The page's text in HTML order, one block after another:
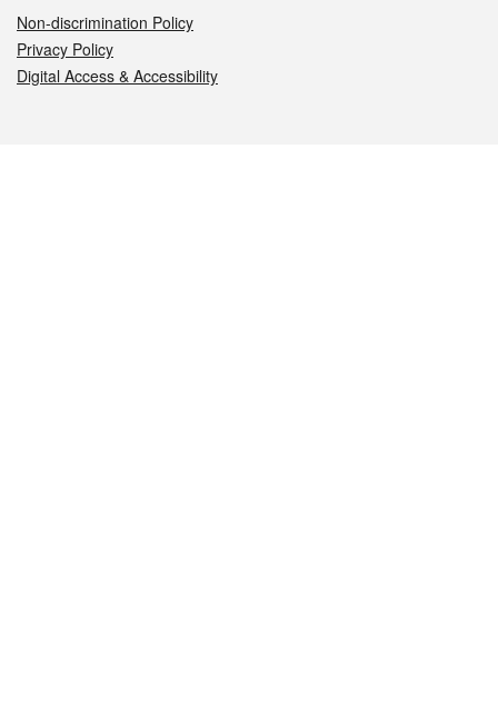
Non-discrimination Policy
Privacy Policy
Digital Access & Accessibility